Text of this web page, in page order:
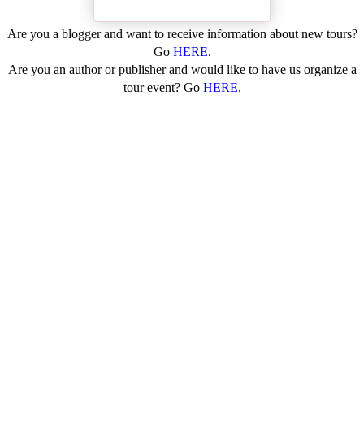
Are you a blogger and want to receive information about new tours?
Go HERE.
Are you an author or publisher and would like to have us organize a
tour event? Go HERE.